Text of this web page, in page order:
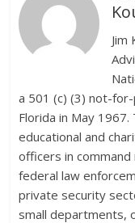
Jim
a 501 (c) (3) not-
Florida in May
educational and
officers in
federal law
private security
small departments,